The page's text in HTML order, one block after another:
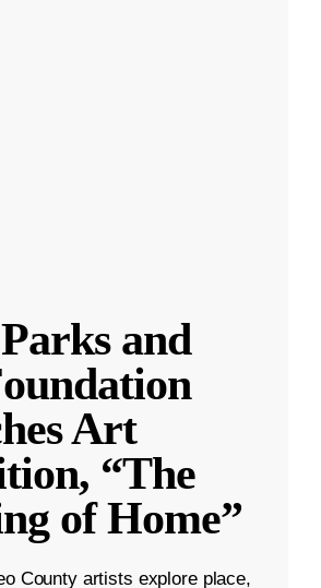
and
Art
“The
of Home”
County artists explore place,